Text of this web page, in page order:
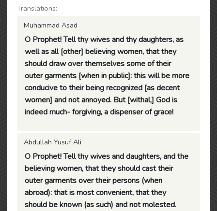
Translations:
Muhammad Asad
O Prophet! Tell thy wives and thy daughters, as
well as all [other] believing women, that they
should draw over themselves some of their
outer garments [when in public]: this will be more
conducive to their being recognized [as decent
women] and not annoyed. But [withal,] God is
indeed much- forgiving, a dispenser of grace!
Abdullah Yusuf Ali
O Prophet! Tell thy wives and daughters, and the
believing women, that they should cast their
outer garments over their persons (when
abroad): that is most convenient, that they
should be known (as such) and not molested.